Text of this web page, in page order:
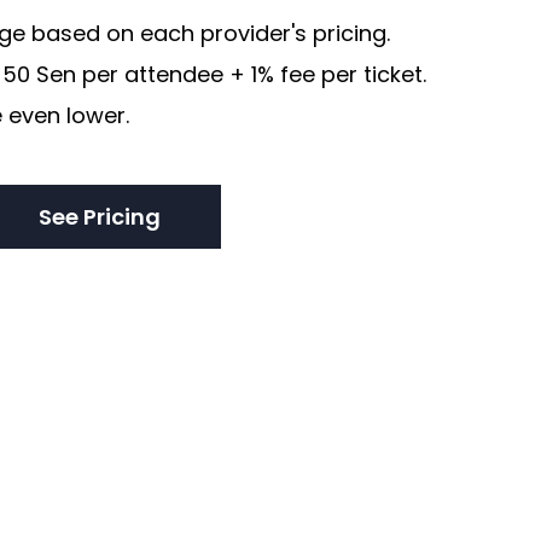
based on each provider's pricing.
Sen per attendee + 1% fee per ticket.
lower.
See Pricing